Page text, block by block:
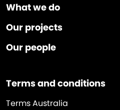
What we do
Our projects
Our people
Terms and conditions
Terms Australia